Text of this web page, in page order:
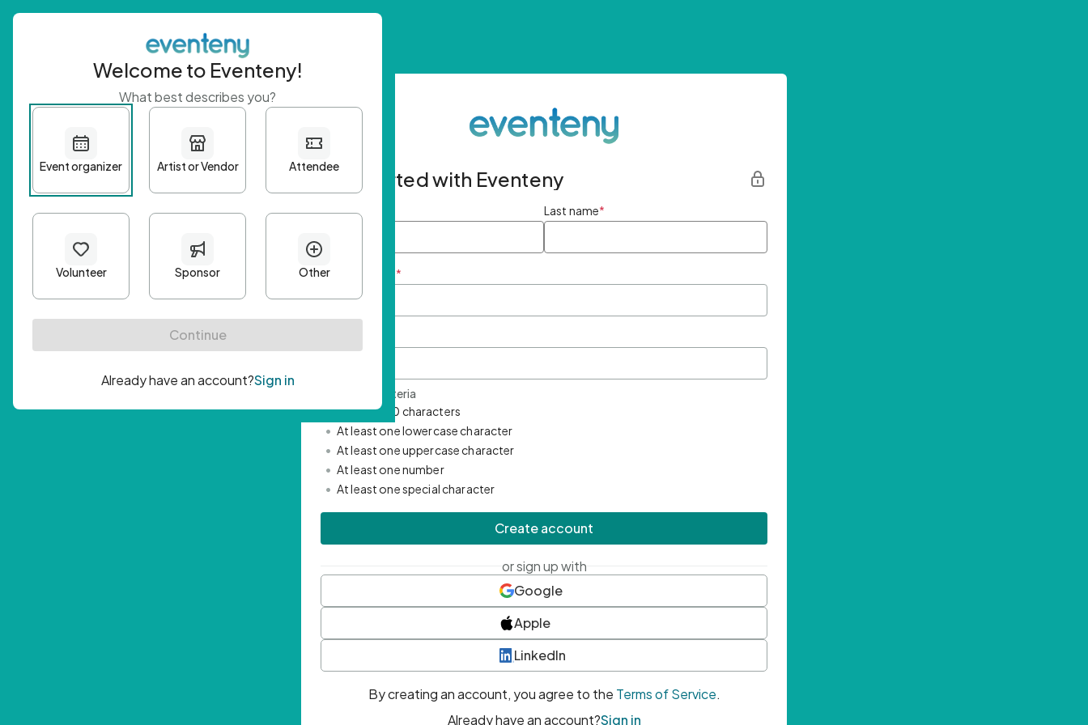
Get started with Eventeny
First name Last name*
Email Address *
Password Criteria
• Minimum 10 characters
• At least one lowercase character
• At least one uppercase character
• At least one number
• At least one special character
Create account
or sign up with
Google
Apple
LinkedIn
By creating an account, you agree to the Terms of Service.
Already have an account?Sign in
Welcome to Eventeny!
What best describes you?